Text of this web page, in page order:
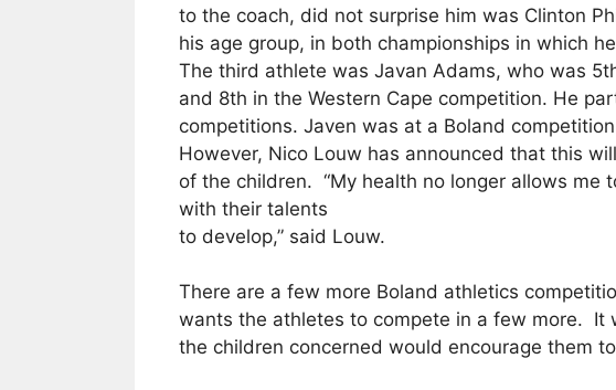
to the coach, did not surprise him was Clinton
his age group, in both championships in which
The third athlete was Javan Adams, who was
and 8th in the Western Cape competition. He
competitions. Javen was at a Boland
However, Nico Louw has announced that this
of the children. “My health no longer allows me
with their talents
to develop,” said Louw.
There are a few more Boland athletics
wants the athletes to compete in a few more. It
the children concerned would encourage them